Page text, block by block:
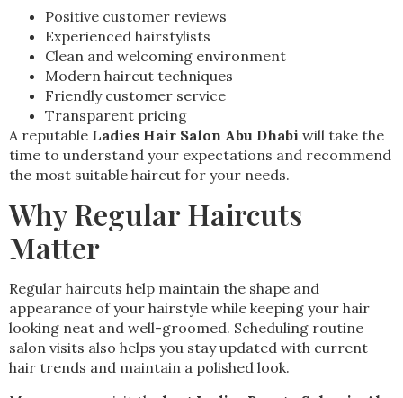
Positive customer reviews
Experienced hairstylists
Clean and welcoming environment
Modern haircut techniques
Friendly customer service
Transparent pricing
A reputable Ladies Hair Salon Abu Dhabi will take the
time to understand your expectations and recommend
the most suitable haircut for your needs.
Why Regular Haircuts
Matter
Regular haircuts help maintain the shape and
appearance of your hairstyle while keeping your hair
looking neat and well-groomed. Scheduling routine
salon visits also helps you stay updated with current
hair trends and maintain a polished look.